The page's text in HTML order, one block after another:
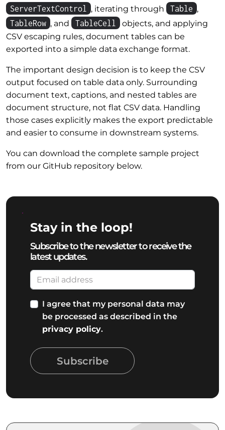
ServerTextControl
, iterating through Table ,
TableRow , and TableCell
objects, and applying
CSV escaping rules, document tables can be
exported into a simple data exchange format.
The important design decision is to keep the CSV
output focused on table data only. Surrounding
document text, captions, and nested tables are
document structure, not flat CSV data. Handling
those cases explicitly makes the export predictable
and easier to consume in downstream systems.
You can download the complete sample project
from our GitHub repository below.
Stay in the loop!
Subscribe to the newsletter to receive the
latest updates.
I agree that my personal data may
be processed as described in the
privacy policy.
Subscribe